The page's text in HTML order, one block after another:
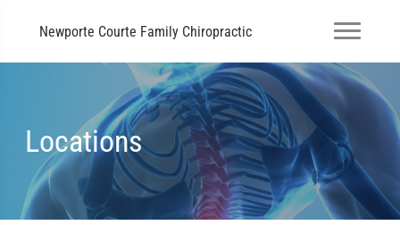
Newporte Courte Family Chiropractic
Locations